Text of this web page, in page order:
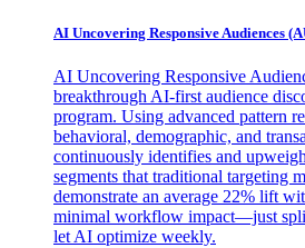
AI Uncovering Responsive Audiences
AI Uncovering Responsive
breakthrough AI-first audience
program. Using advanced pattern
behavioral, demographic, and
continuously identifies and
segments that traditional targeting
demonstrate an average 22% lift
minimal workflow impact—just
let AI optimize weekly.